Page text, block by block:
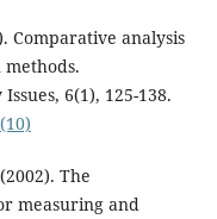
Comparative analysis
6(1), 125-138.
The
measuring and